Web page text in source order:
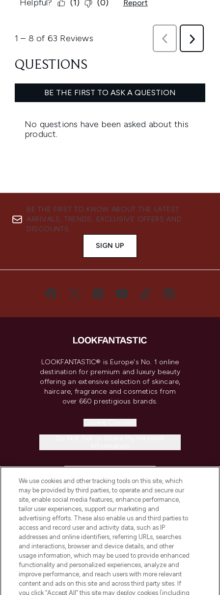
BE THE FIRST TO KNOW ABOUT THE LATEST
ARRIVALS, TRENDS, EXCLUSIVE OFFERS AND
DISCOUNTS.
SIGN UP
LOOKFANTASTIC® is Europe's No. 1 online
destination for premium and luxury beauty
offering an extensive selection of skincare,
haircare, fragrance and cosmetics from
over 660 prestigious brands.
COMPANY INFORMATION
ABOUT LOOKFANTASTIC
STORES AND SALONS
We use cookies and other tracking tools on this site, which
may be provided by third parties, to operate and secure our
site, enable social media features, enhance performance,
tailor user experiences, support our marketing and
advertising efforts. These also enable us and third parties to
access and record user and activity data, such as IP
addresses and online identifiers, referring URLs, searches
and interactions, browser and device details, and other
usage information, which may be used to provide enhanced
functionality and personalized experiences, analyze and
improve performance, and reach users with more relevant
content and ads on this site and across third party sites. If
you click “Accept All” this site may deploy cookies (including